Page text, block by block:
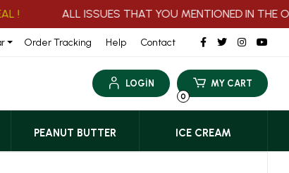
! ALL ISSUES THAT YOU MENTIONED IN THE
Order Tracking Help Contact
LOGİN
0
MY CART
PEANUT BUTTER ICE CREAM